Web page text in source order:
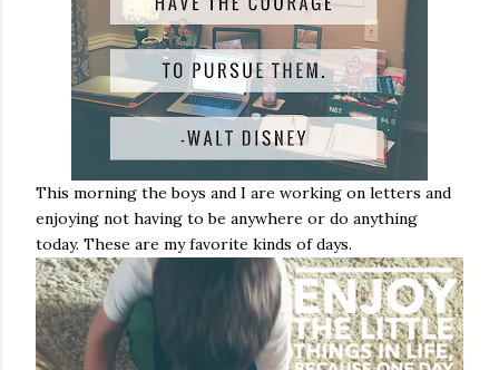
This morning the boys and I are working on letters and
enjoying not having to be anywhere or do anything
today. These are my favorite kinds of days.